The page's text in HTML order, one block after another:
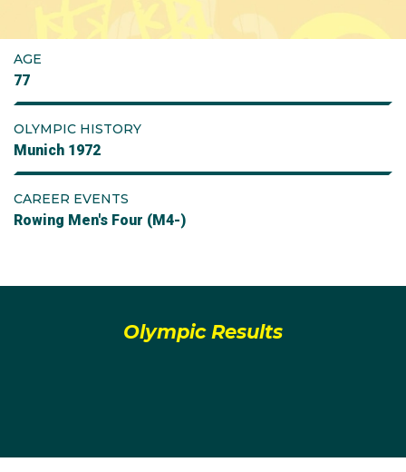
AGE
77
OLYMPIC HISTORY
Munich 1972
CAREER EVENTS
Rowing Men's Four (M4-)
Olympic Results